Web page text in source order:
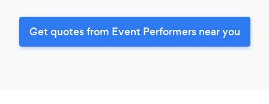
Get quotes from Event Performers near you